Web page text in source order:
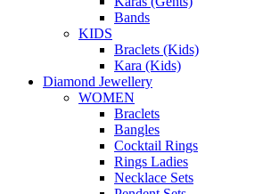
Bands
KIDS
Braclets (Kids)
Kara (Kids)
Diamond Jewellery
WOMEN
Braclets
Bangles
Cocktail Rings
Rings Ladies
Necklace Sets